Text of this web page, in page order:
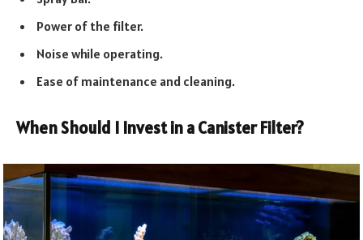
Power of the filter.
Noise while operating.
Ease of maintenance and cleaning.
When Should I Invest in a Canister Filter?